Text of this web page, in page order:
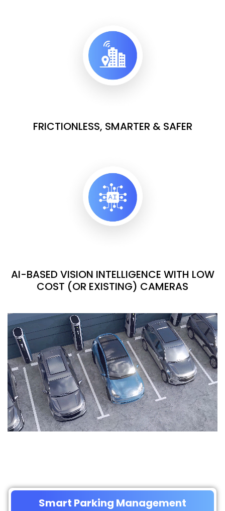
FRICTIONLESS, SMARTER & SAFER
AI-BASED VISION INTELLIGENCE WITH LOW
COST (OR EXISTING) CAMERAS
Smart Parking Management